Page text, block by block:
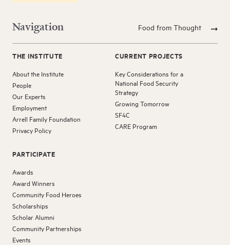
Navigation Food from Thought
THE INSTITUTE
About the Institute
People
Our Experts
Employment
Arrell Family Foundation
Privacy Policy
PARTICIPATE
Awards
Award Winners
Community Food Heroes
Scholarships
Scholar Alumni
Community Partnerships
Events
CURRENT PROJECTS
Key Considerations for a
National Food Security
Strategy
Growing Tomorrow
SF4C
CARE Program